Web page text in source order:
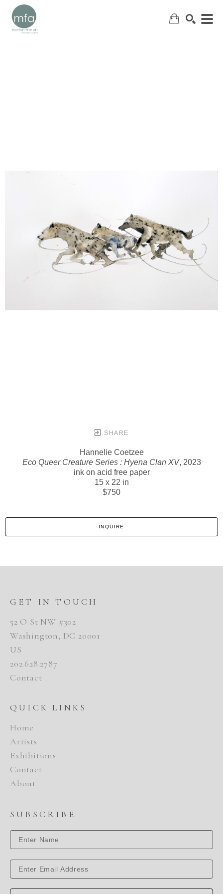
SHARE
Hannelie Coetzee
Eco Queer Creature Series : Hyena Clan XV, 2023
ink on acid free paper
15 x 22 in
$750
INQUIRE
GET IN TOUCH
52 O St NW #302
Washington, DC 20001
US
202.628.2787
Contact
QUICK LINKS
Home
Artists
Exhibitions
Contact
About
SUBSCRIBE